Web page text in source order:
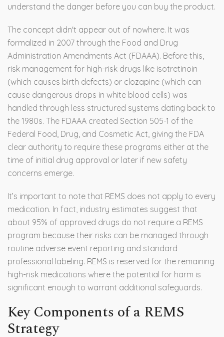
understand the danger before you can buy the product.
The concept didn't appear out of nowhere. It was
formalized in 2007 through the Food and Drug
Administration Amendments Act (FDAAA). Before this,
risk management for high-risk drugs like isotretinoin
(which causes birth defects) or clozapine (which can
cause dangerous drops in white blood cells) was
handled through less structured systems dating back to
the 1980s. The FDAAA created Section 505-1 of the
Federal Food, Drug, and Cosmetic Act, giving the FDA
clear authority to require these programs either at the
time of initial drug approval or later if new safety
concerns emerge.
It’s important to note that REMS does not apply to every
medication. In fact, industry estimates suggest that
about 95% of approved drugs do not require a REMS
program because their risks can be managed through
routine adverse event reporting and standard
professional labeling. REMS is reserved for the remaining
high-risk medications where the potential for harm is
significant enough to warrant additional safeguards.
Key Components of a REMS
Strategy